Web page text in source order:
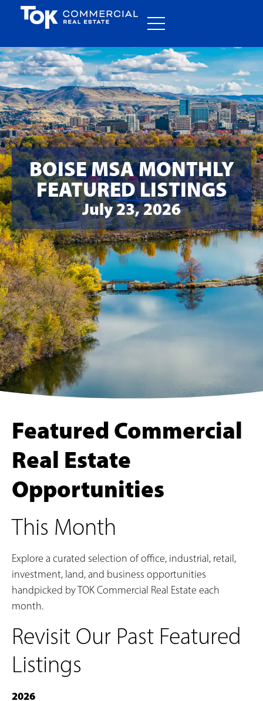
BOISE MSA MONTHLY
FEATURED LISTINGS
July 23, 2026
Featured Commercial
Real Estate
Opportunities
This Month
Explore a curated selection of office, industrial, retail,
investment, land, and business opportunities
handpicked by TOK Commercial Real Estate each
month.
Revisit Our Past Featured
Listings
2026